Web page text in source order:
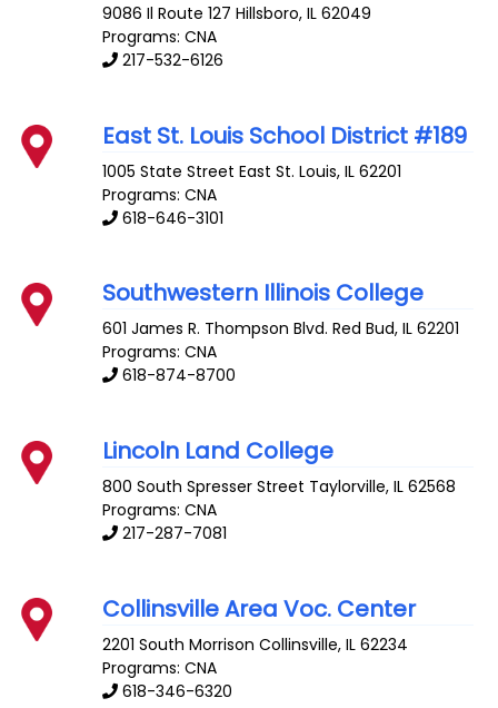
9086 Il Route 127 Hillsboro,IL 62049
Programs: CNA
217-532-6126
East St. Louis School District #189
1005 State Street East St. Louis,IL 62201
Programs: CNA
618-646-3101
Southwestern Illinois College
601 James R. Thompson Blvd. Red Bud,IL 62201
Programs: CNA
618-874-8700
Lincoln Land College
800 South Spresser Street Taylorville,IL 62568
Programs: CNA
217-287-7081
Collinsville Area Voc. Center
2201 South Morrison Collinsville,IL 62234
Programs: CNA
618-346-6320